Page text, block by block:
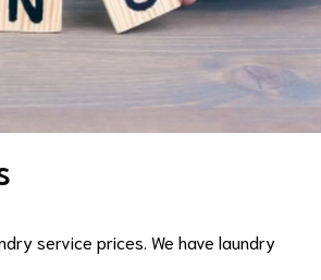
service prices. We have laundry